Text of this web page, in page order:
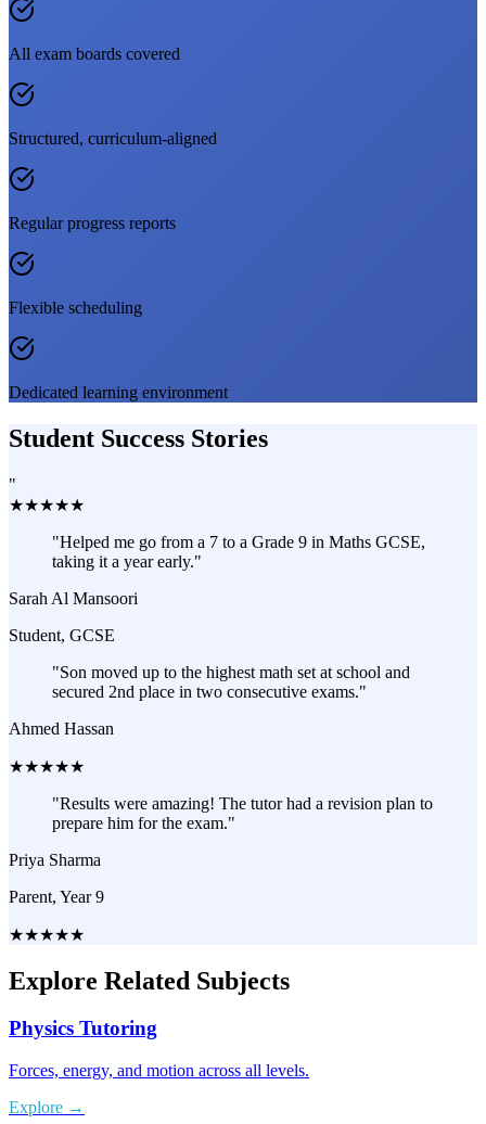
All exam boards covered
Structured, curriculum-aligned
Regular progress reports
Flexible scheduling
Dedicated learning environment
Student Success Stories
"
★★★★★
"Helped me go from a 7 to a Grade 9 in Maths GCSE,
taking it a year early."
Sarah Al Mansoori
Student, GCSE
"Son moved up to the highest math set at school and
secured 2nd place in two consecutive exams."
Ahmed Hassan
★★★★★
"Results were amazing! The tutor had a revision plan to
prepare him for the exam."
Priya Sharma
Parent, Year 9
★★★★★
Explore Related Subjects
Physics Tutoring
Forces, energy, and motion across all levels.
Explore →